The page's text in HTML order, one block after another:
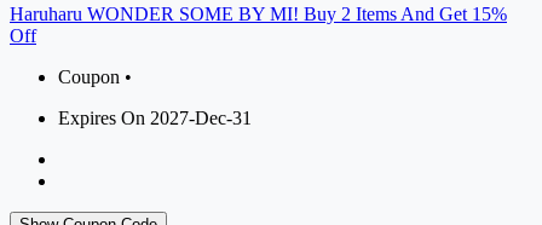
Haruharu WONDER SOME BY MI! Buy 2 Items And Get 15%
Off
Coupon •
Expires On 2027-Dec-31